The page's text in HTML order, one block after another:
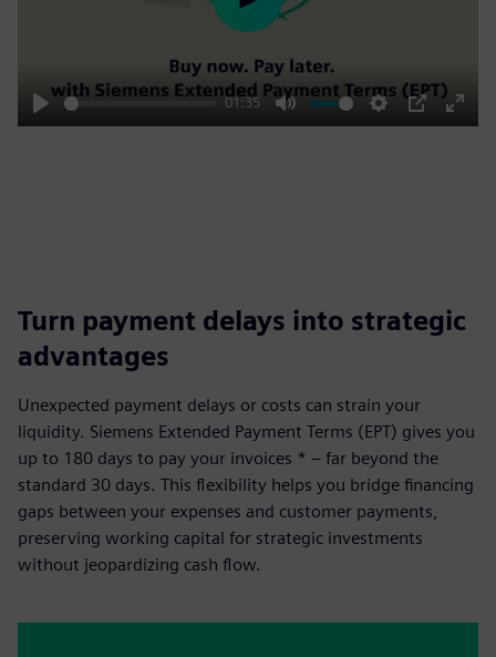
Play
01:35
Mute Settings
PIP
Enter
Play
Turn payment delays into strategic
advantages
Unexpected payment delays or costs can strain your
liquidity. Siemens Extended Payment Terms (EPT) gives you
up to 180 days to pay your invoices * – far beyond the
standard 30 days. This flexibility helps you bridge financing
gaps between your expenses and customer payments,
preserving working capital for strategic investments
without jeopardizing cash flow.